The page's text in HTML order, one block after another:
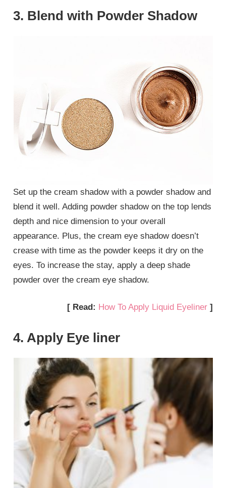
3. Blend with Powder Shadow
Set up the cream shadow with a powder shadow and
blend it well. Adding powder shadow on the top lends
depth and nice dimension to your overall
appearance. Plus, the cream eye shadow doesn’t
crease with time as the powder keeps it dry on the
eyes. To increase the stay, apply a deep shade
powder over the cream eye shadow.
[ Read: How To Apply Liquid Eyeliner]
4. Apply Eye liner